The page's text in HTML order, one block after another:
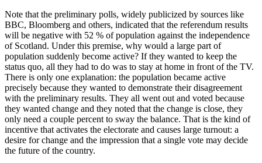
Note that the preliminary polls, widely publicized by sources like
BBC, Bloomberg and others, indicated that the referendum results
will be negative with 52 % of population against the independence
of Scotland. Under this premise, why would a large part of
population suddenly become active? If they wanted to keep the
status quo, all they had to do was to stay at home in front of the TV.
There is only one explanation: the population became active
precisely because they wanted to demonstrate their disagreement
with the preliminary results. They all went out and voted because
they wanted change and they noted that the change is close, they
only need a couple percent to sway the balance. That is the kind of
incentive that activates the electorate and causes large turnout: a
desire for change and the impression that a single vote may decide
the future of the country.